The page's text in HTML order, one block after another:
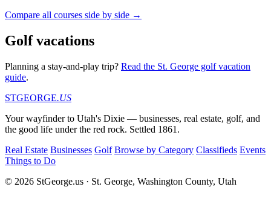
Compare all courses side by side →
Golf vacations
Planning a stay-and-play trip? Read the St. George golf vacation
guide.
STGEORGE.US
Your wayfinder to Utah's Dixie — businesses, real estate, golf, and
the good life under the red rock. Settled 1861.
Real Estate Businesses Golf Browse by Category Classifieds Events
Things to Do
© 2026 StGeorge.us · St. George, Washington County, Utah